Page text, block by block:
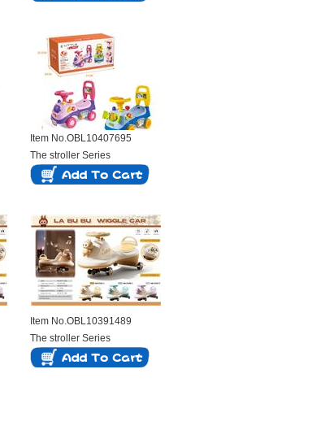
Item No.OBL10407695
The stroller Series
Item No.OBL10391489
The stroller Series